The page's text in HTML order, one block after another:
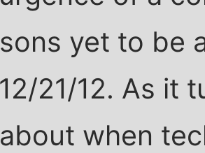
yet to be
21/12. As it
when